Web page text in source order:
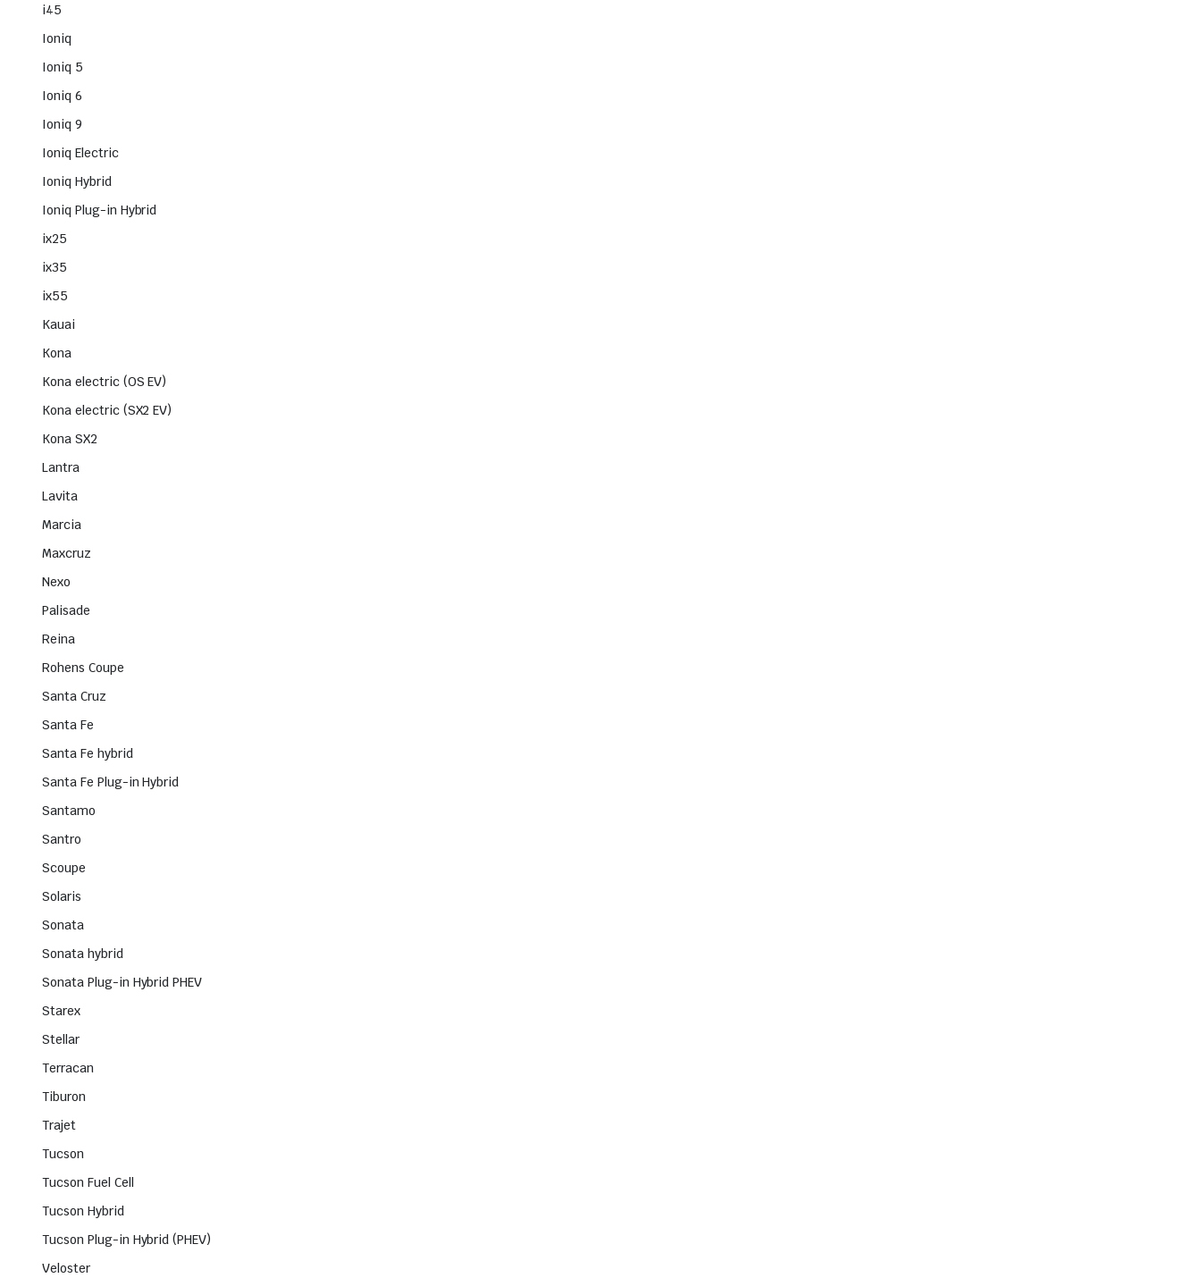
i45
Ioniq
Ioniq 5
Ioniq 6
Ioniq 9
Ioniq Electric
Ioniq Hybrid
Ioniq Plug-in Hybrid
ix25
ix35
ix55
Kauai
Kona
Kona electric (OS EV)
Kona electric (SX2 EV)
Kona SX2
Lantra
Lavita
Marcia
Maxcruz
Nexo
Palisade
Reina
Rohens Coupe
Santa Cruz
Santa Fe
Santa Fe hybrid
Santa Fe Plug-in Hybrid
Santamo
Santro
Scoupe
Solaris
Sonata
Sonata hybrid
Sonata Plug-in Hybrid PHEV
Starex
Stellar
Terracan
Tiburon
Trajet
Tucson
Tucson Fuel Cell
Tucson Hybrid
Tucson Plug-in Hybrid (PHEV)
Veloster